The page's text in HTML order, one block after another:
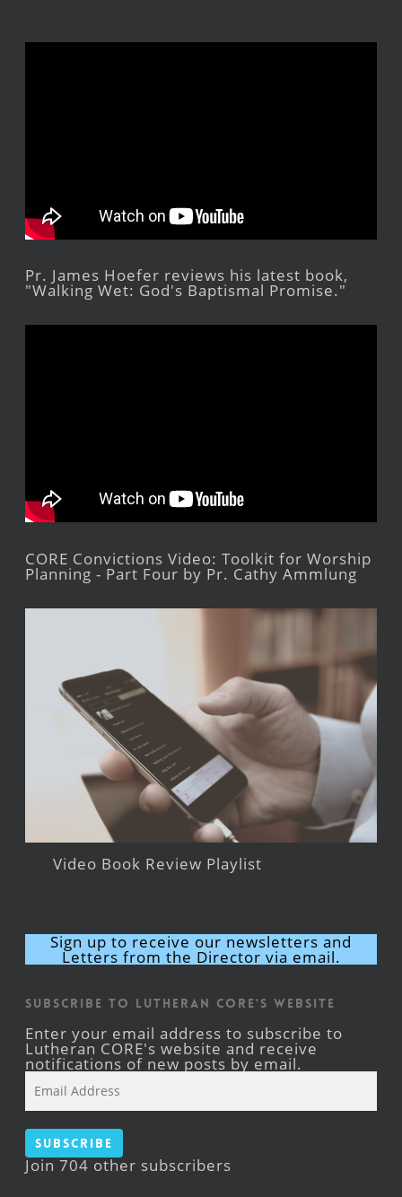
Pr. James Hoefer reviews his latest book,
"Walking Wet: God's Baptismal Promise."
CORE Convictions Video: Toolkit for Worship
Planning - Part Four by Pr. Cathy Ammlung
Video Book Review Playlist
Sign up to receive our newsletters and
Letters from the Director via email.
Subscribe to Lutheran CORE's Website
Enter your email address to subscribe to
Lutheran CORE's website and receive
notifications of new posts by email.
Address
Subscribe
Join 704 other subscribers